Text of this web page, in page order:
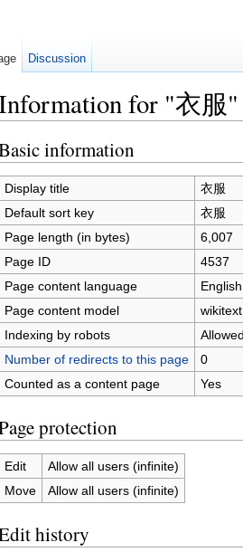
for "衣服"
information
Display title
衣服
Default sort key
衣服
Page length (in bytes)
6,007
Page ID
4537
Page content language
Page content model
wikitext
Indexing by robots
Number of redirects to this page
0
Counted as a content page
Yes
protection
Edit
Allow all users (infinite)
Move
Allow all users (infinite)
history
Discussion